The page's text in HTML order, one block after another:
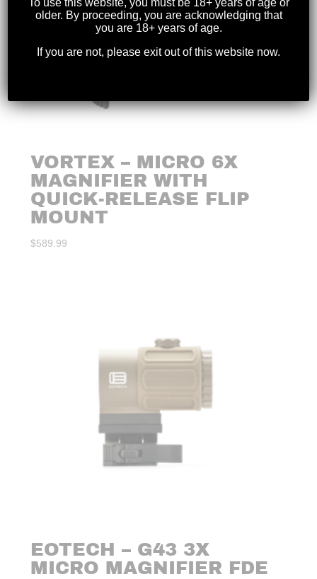
VORTEX – MICRO 6X
MAGNIFIER WITH
QUICK-RELEASE FLIP
MOUNT
$589.99
EOTECH – G43 3X
MICRO MAGNIFIER FDE
older. By proceeding, you are acknowledging that
you are 18+ years of age.
If you are not, please exit out of this website now.